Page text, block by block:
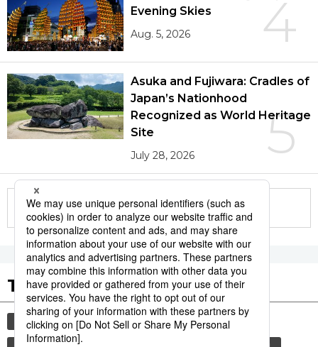
4
Evening Skies
Aug. 5, 2026
5
Asuka and Fujiwara: Cradles of
Japan’s Nationhood
Recognized as World Heritage
Site
July 28, 2026
More in this series
Tags to Watch
culture sports sumō
lifestyle